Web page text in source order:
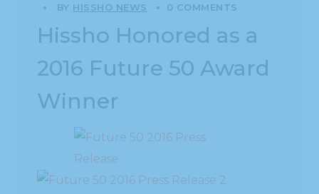
BY HISSHO NEWS 0 COMMENTS
Hissho Honored as a
2016 Future 50 Award
Winner